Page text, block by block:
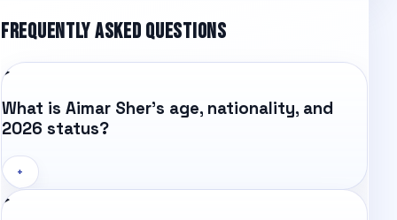
FREQUENTLY ASKED QUESTIONS
What is Aimar Sher's age, nationality, and
2026 status?
+